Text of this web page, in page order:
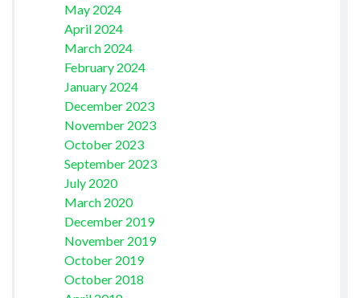
May 2024
April 2024
March 2024
February 2024
January 2024
December 2023
November 2023
October 2023
September 2023
July 2020
March 2020
December 2019
November 2019
October 2019
October 2018